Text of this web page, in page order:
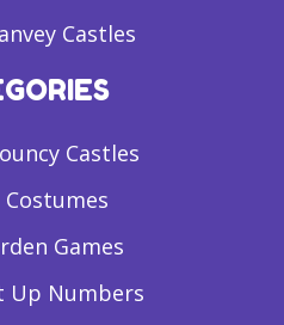
Castles
Castles
Games
Up Numbers